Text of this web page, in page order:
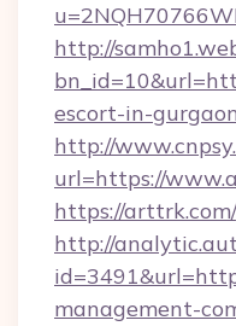
http://
escort-in-gurgaon
http://
url=https://
https://
http://
management-